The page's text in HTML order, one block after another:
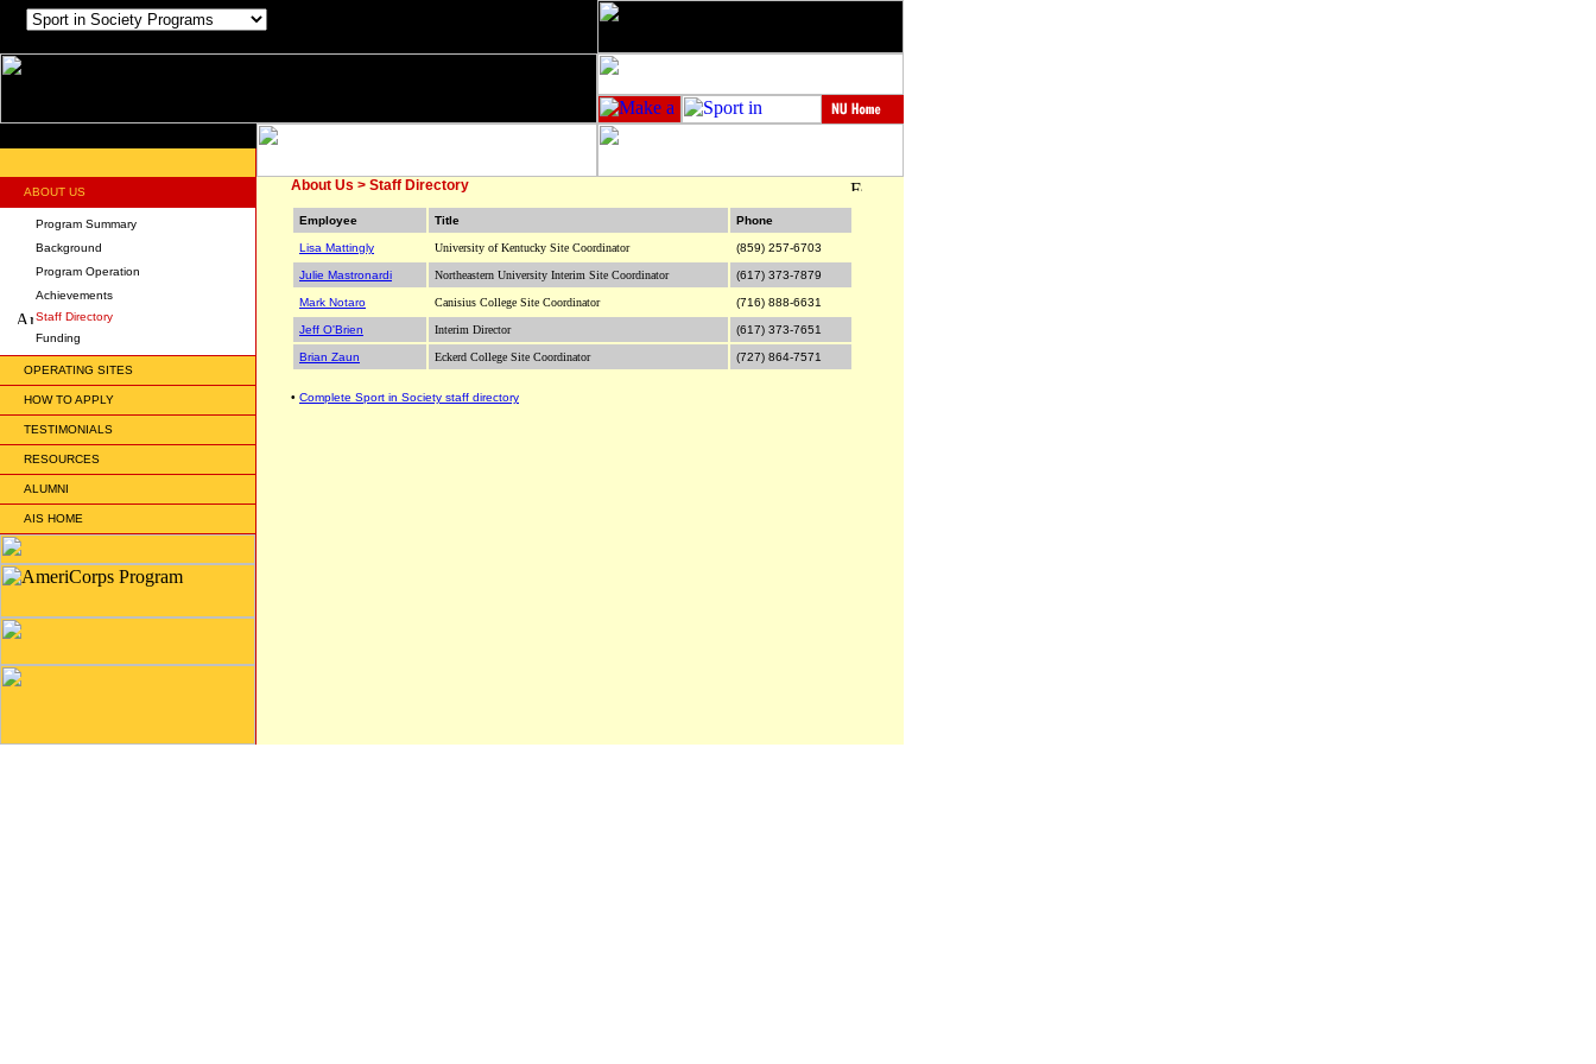
ABOUT US
Program Summary
Background
Program Operation
Achievements
Staff Directory
Funding
OPERATING SITES
HOW TO APPLY
TESTIMONIALS
RESOURCES
ALUMNI
AIS HOME
About Us > Staff Directory
Employee Title Phone
Lisa Mattingly University of Kentucky Site Coordinator (859) 257-6703
Julie Mastronardi Northeastern University Interim Site Coordinator (617) 373-7879
Mark Notaro Canisius College Site Coordinator (716) 888-6631
Jeff O'Brien Interim Director (617) 373-7651
Brian Zaun Eckerd College Site Coordinator (727) 864-7571
• Complete Sport in Society staff directory